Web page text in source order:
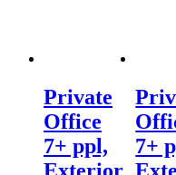
Private
Office
7+ ppl,
Exterior
7+